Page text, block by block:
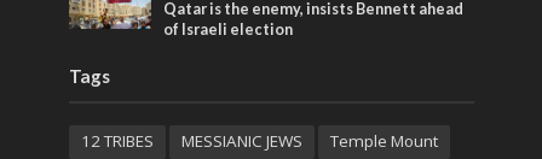
Qatar is the enemy, insists Bennett ahead
of Israeli election
Tags
12 TRIBES MESSIANIC JEWS Temple Mount